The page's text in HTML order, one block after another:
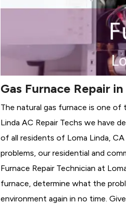
Gas Furnace Repair
The natural gas furnace is one
Linda AC Repair Techs we have
of all residents of Loma Linda,
problems, our residential and
Furnace Repair Technician at
furnace, determine what the
environment again in no time.